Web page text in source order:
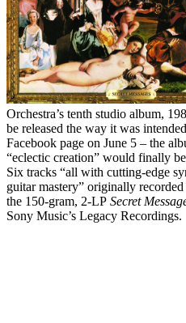
Orchestra’s tenth studio album,
be released the way it was
Facebook page on June 5 – the
“eclectic creation” would finally
Six tracks “all with cutting-edge
guitar mastery” originally
the 150-gram, 2-LP Secret
Sony Music’s Legacy Recordings.